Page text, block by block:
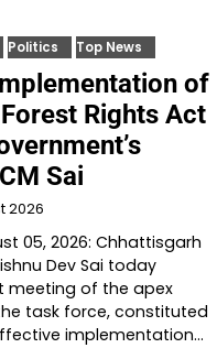
Politics Top News
of
Rights Act
Sai
2026
05, 2026: Chhattisgarh
Dev Sai today
meeting of the apex
task force, constituted
implementation…